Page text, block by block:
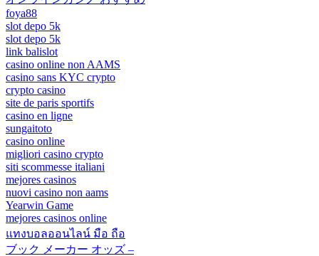
foya88
slot depo 5k
slot depo 5k
link balislot
casino online non AAMS
casino sans KYC crypto
crypto casino
site de paris sportifs
casino en ligne
sungaitoto
casino online
migliori casino crypto
siti scommesse italiani
mejores casinos
nuovi casino non aams
Yearwin Game
mejores casinos online
แทงบอลออนไลน์ มือ ถือ
ブック メーカー オッズ –